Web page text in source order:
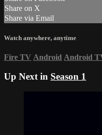
Share on X
Share via Email
Watch anywhere, anytime
Fire TV Android Android
Up Next in Season 1